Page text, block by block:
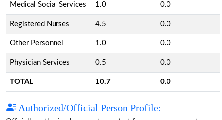
Medical Social Services 1.0 0.0
Registered Nurses 4.5 0.0
Other Personnel 1.0 0.0
Physician Services 0.5 0.0
TOTAL 10.7 0.0
Authorized/Official Person Profile: